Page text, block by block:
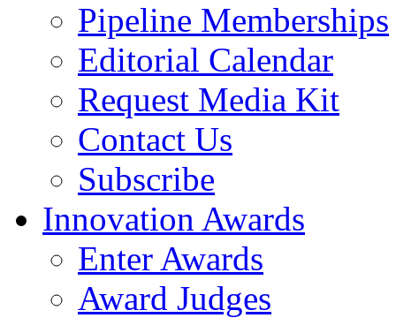
Pipeline Memberships
Editorial Calendar
Request Media Kit
Contact Us
Subscribe
Innovation Awards
Enter Awards
Award Judges